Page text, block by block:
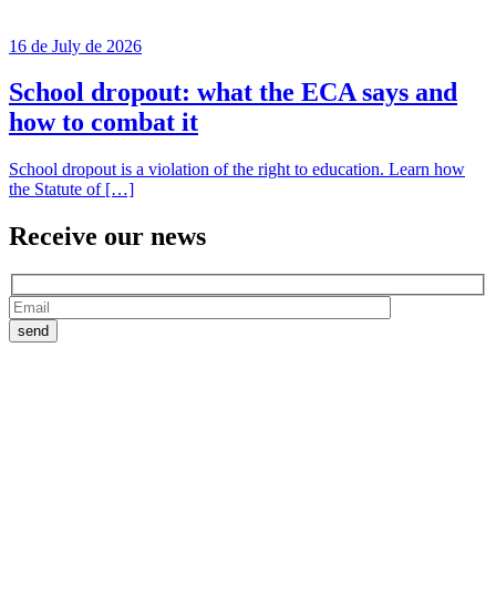
16 de July de 2026
School dropout: what the ECA says and
how to combat it
School dropout is a violation of the right to education. Learn how
the Statute of […]
Receive our news